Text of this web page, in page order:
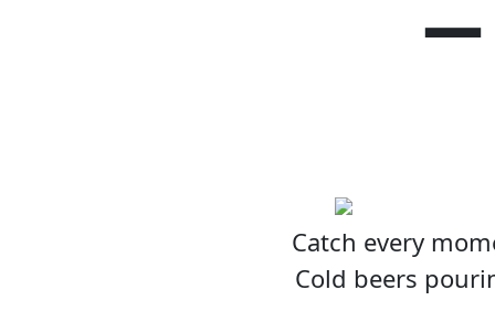
Catch every
Cold beers